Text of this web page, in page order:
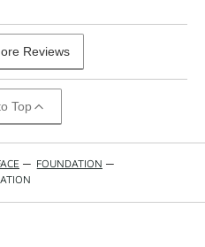
Reviews
Top
— FOUNDATION —